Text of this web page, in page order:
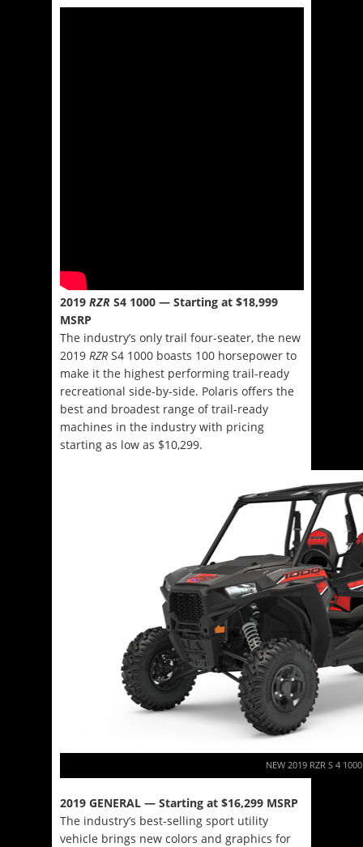
2019 RZR S4 1000 — Starting at $18,999
MSRP
The industry’s only trail four-seater, the new
2019 RZR S4 1000 boasts 100 horsepower to
make it the highest performing trail-ready
recreational side-by-side. Polaris offers the
best and broadest range of trail-ready
machines in the industry with pricing
starting as low as $10,299.
NEW 2019 RZR S 4
2019 GENERAL — Starting at $16,299 MSRP
The industry’s best-selling sport utility
vehicle brings new colors and graphics for